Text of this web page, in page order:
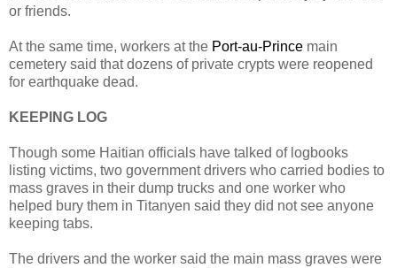
or friends.
At the same time, workers at the Port-au-Prince main
cemetery said that dozens of private crypts were reopened
for earthquake dead.
KEEPING LOG
Though some Haitian officials have talked of logbooks
listing victims, two government drivers who carried bodies to
mass graves in their dump trucks and one worker who
helped bury them in Titanyen said they did not see anyone
keeping tabs.
The drivers and the worker said the main mass graves were